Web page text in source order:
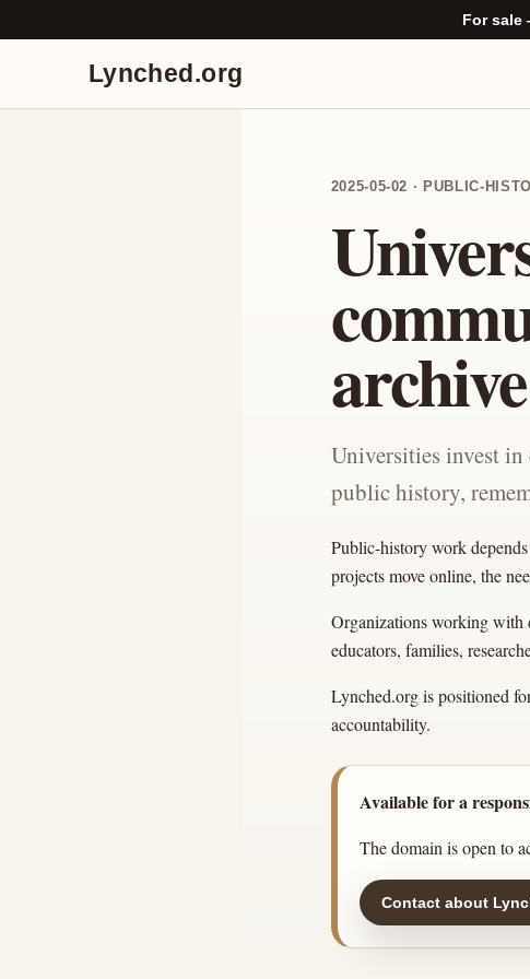
For sale
Lynched.org
2025-05-02 · PUBLIC-
Universities invest
public history,
Public-history work
projects move online, the
Organizations working with
educators, families,
Lynched.org is positioned
accountability.
Available for a
The domain is open to
Contact about